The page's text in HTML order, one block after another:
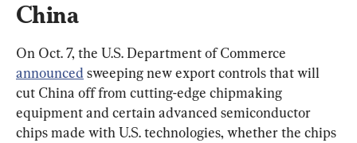
China
On Oct. 7, the U.S. Department of Commerce
announced sweeping new export controls that will
cut China off from cutting-edge chipmaking
equipment and certain advanced semiconductor
chips made with U.S. technologies, whether the chips